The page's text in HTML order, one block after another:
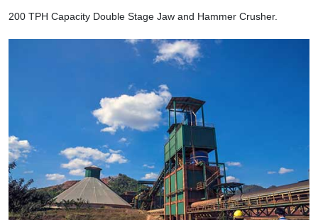
200 TPH Capacity Double Stage Jaw and Hammer Crusher.